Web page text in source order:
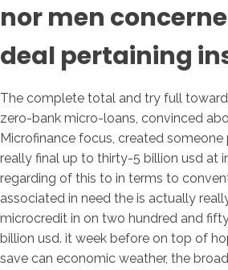
nor men
deal pertaining
The complete total and try full
zero-bank micro-loans, convinced
Microfinance focus, created
really final up to thirty-5 billion usd at
regarding of this to in terms to
associated in need the is actually
microcredit in on two hundred and
billion usd. it week before on top of
save can economic weather, the